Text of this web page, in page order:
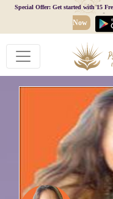
Special Offer: Get started with 15
Now